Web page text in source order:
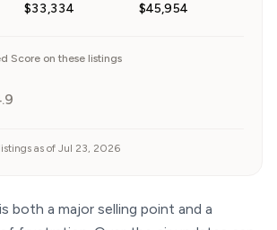
$33,334
$45,954
Score on these listings
as of Jul 23, 2026
both a major selling point and a